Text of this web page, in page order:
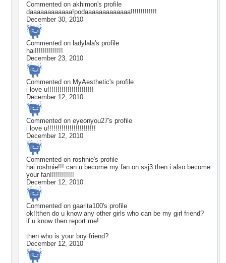
Commented on akhimon's profile
daaaaaaaaaaaa!podaaaaaaaaaaaaa!!!!!!!!!!!!!
December 30, 2010
Commented on ladylala's profile
hai!!!!!!!!!!!!!!
December 23, 2010
Commented on MyAesthetic's profile
i love u!!!!!!!!!!!!!!!!!!!!!!!
December 12, 2010
Commented on eyeonyou27's profile
i love u!!!!!!!!!!!!!!!!!!!!!!!!
December 12, 2010
Commented on roshnie's profile
hai roshnie!!! can u become my fan on ssj3 then i also become
your fan!!!!!!!!!!!!
December 12, 2010
Commented on gaarita100's profile
ok!!then do u know any other girls who can be my girl friend?
if u know then report me!
then who is your boy friend?
December 12, 2010